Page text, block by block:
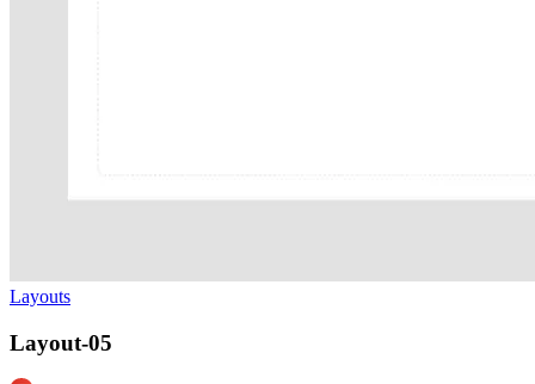
Layouts
Layout-05